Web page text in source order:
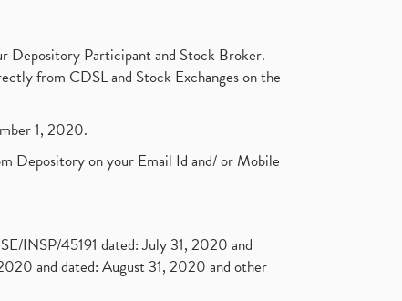
Depository Participant and Stock Broker.
from CDSL and Stock Exchanges on the
1, 2020.
Depository on your Email Id and/ or Mobile
INSP/45191 dated: July 31, 2020 and
and dated: August 31, 2020 and other